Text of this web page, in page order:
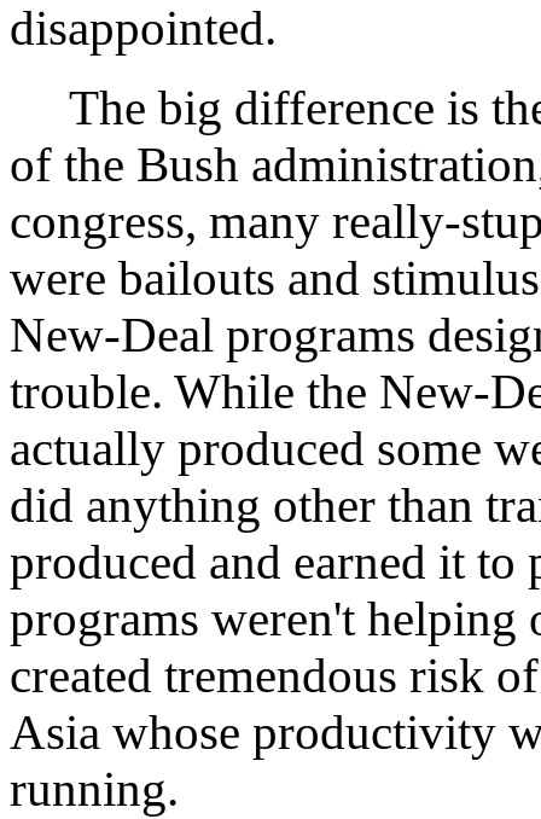
disappointed.
The big difference is
of the Bush
congress, many really-
were bailouts and
New-Deal programs
trouble. While the New-
actually produced some
did anything other than
produced and earned it
programs weren't helping
created tremendous risk
Asia whose productivity
running.